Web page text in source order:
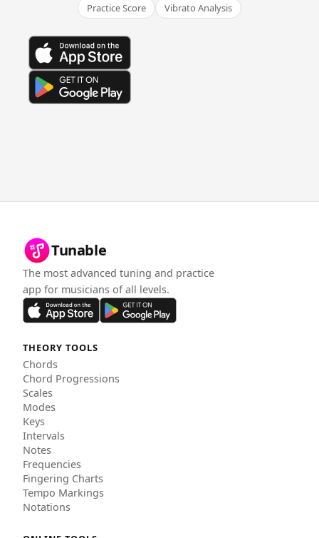
Practice Score
Vibrato Analysis
Tunable
The most advanced tuning and practice
app for musicians of all levels.
THEORY TOOLS
Chords
Chord Progressions
Scales
Modes
Keys
Intervals
Notes
Frequencies
Fingering Charts
Tempo Markings
Notations